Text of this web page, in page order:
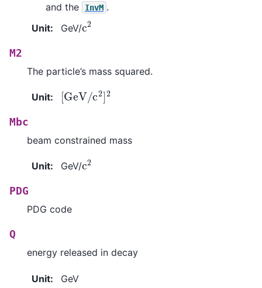
and the
InvM .
Unit: GeV/ c2
M2
The particle’s mass squared.
Unit: [GeV /c 2]2
Mbc
beam constrained mass
Unit: GeV/ c2
PDG
PDG code
Q
energy released in decay
Unit: GeV